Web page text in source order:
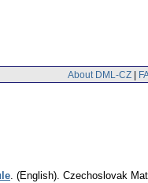
About DML-CZ |
. (English). Czechoslovak